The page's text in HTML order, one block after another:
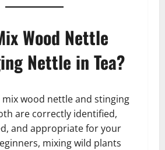
Wood Nettle
Nettle in Tea?
wood nettle and stinging
are correctly identified,
and appropriate for your
mixing wild plants